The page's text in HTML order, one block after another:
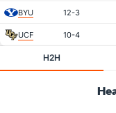
BYU 12-3
UCF 10-4
H2H